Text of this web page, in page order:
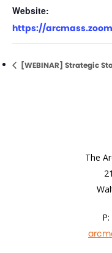
Website:
https://
[WEBINAR] Strategic
The